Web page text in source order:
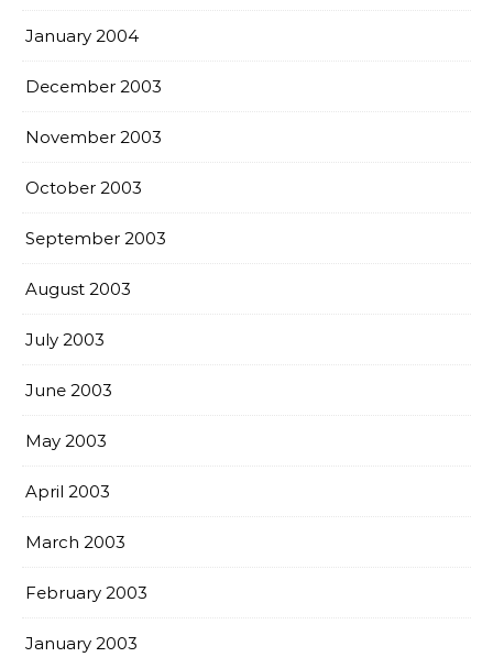
January 2004
December 2003
November 2003
October 2003
September 2003
August 2003
July 2003
June 2003
May 2003
April 2003
March 2003
February 2003
January 2003